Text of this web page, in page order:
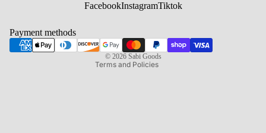
FacebookInstagramTiktok
Payment methods
© 2026 Sabi Goods
Terms and Policies
Shipping policy
Refund policy